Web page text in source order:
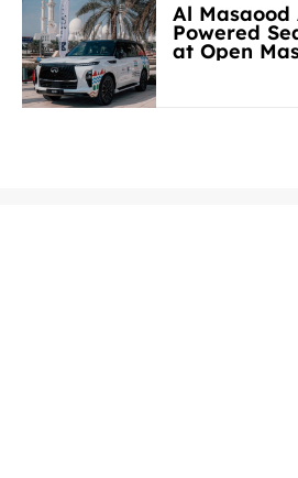
Al
Powered
at Open Masters